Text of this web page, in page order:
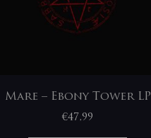
Mare – Ebony Tower LP
€47,99